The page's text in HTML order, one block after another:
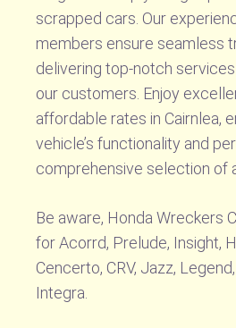
scrapped cars. Our
members ensure seamless
delivering top-notch
our customers. Enjoy
affordable rates in Cairnlea,
vehicle’s functionality and
comprehensive selection of
Be aware, Honda Wreckers
for Acorrd, Prelude, Insight,
Cencerto, CRV, Jazz,
Integra.